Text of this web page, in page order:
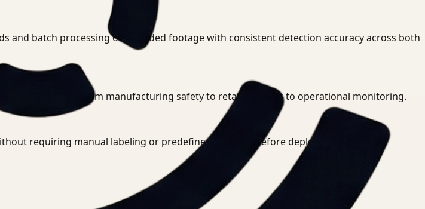
and batch processing of recorded footage with consistent detection accuracy across both
and use cases, from manufacturing safety to retail analytics to operational monitoring.
requiring manual labeling or predefined rule sets before deployment.